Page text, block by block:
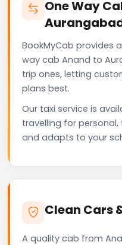
One Way
BookMyCab provides
way cab Anand to
trip ones, letting
plans best.
Our taxi service is
travelling for
and adapts to your
Clean Cars
A quality cab from